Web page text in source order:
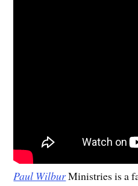
Paul WilburMinistries is a